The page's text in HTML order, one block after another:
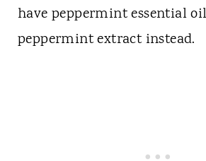
have peppermint essential
peppermint extract instead.